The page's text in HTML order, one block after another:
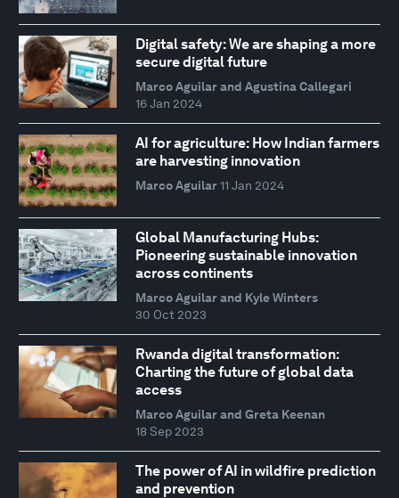
Digital safety: We are shaping a more
secure digital future
Marco Aguilar and Agustina Callegari
16 Jan 2024
AI for agriculture: How Indian farmers
are harvesting innovation
Marco Aguilar 11 Jan 2024
Global Manufacturing Hubs:
Pioneering sustainable innovation
across continents
Marco Aguilar and Kyle Winters
30 Oct 2023
Rwanda digital transformation:
Charting the future of global data
access
Marco Aguilar and Greta Keenan
18 Sep 2023
The power of AI in wildfire prediction
and prevention